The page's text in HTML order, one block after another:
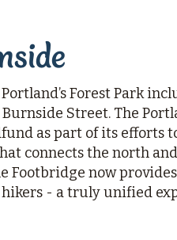
Forest Park
Street. The
as part of its efforts
connects the north
Footbridge now
- a truly unified